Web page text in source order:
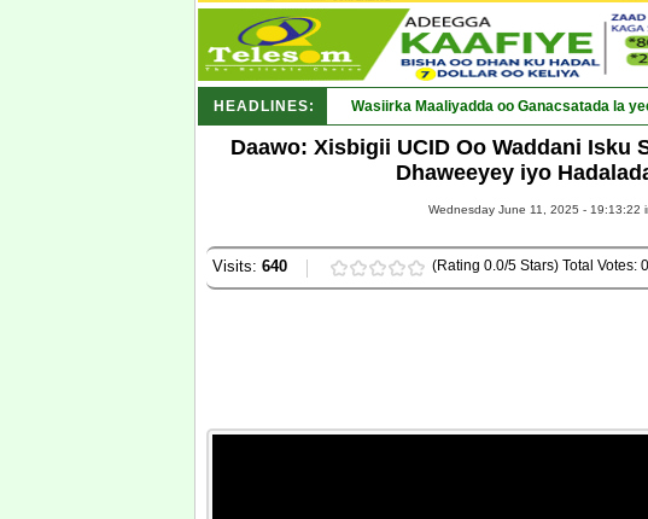
HEADLINES: Maamulka Deked_
Daawo: Xisbigii UCID Oo Waddani Isku
Dhaweeyey iyo
Wednesday June 11, 2025 - 19:13:22
Visits: 640 (Rating 0.0/5 Stars) Total Votes: 0